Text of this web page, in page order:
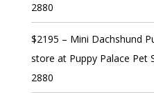
2880
$2195 – Mini Dachshund
store at Puppy Palace Pet
2880